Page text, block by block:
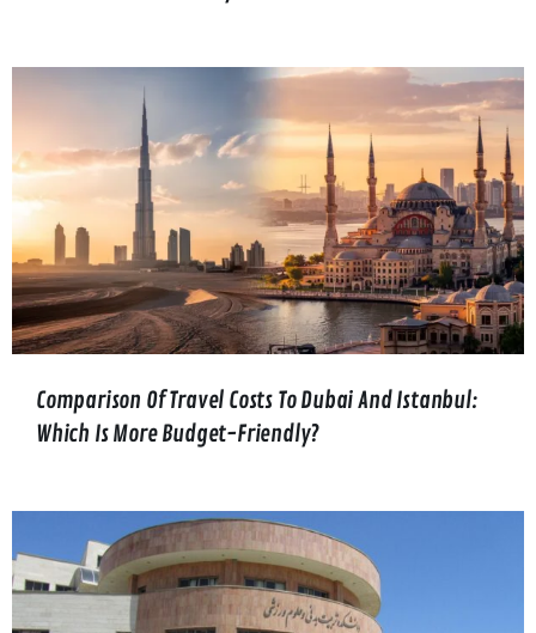
Comparison Of Travel Costs To Dubai And Istanbul:
Which Is More Budget-Friendly?